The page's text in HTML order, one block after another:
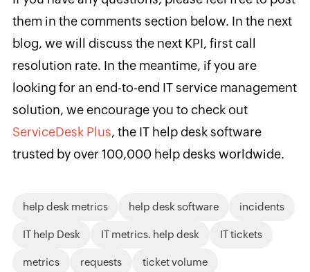
them in the comments section below. In the next
blog, we will discuss the next KPI, first call
resolution rate. In the meantime, if you are
looking for an end-to-end IT service management
solution, we encourage you to check out
ServiceDesk Plus, the IT help desk software
trusted by over 100,000 help desks worldwide.
help desk metrics help desk software incidents
IT help Desk IT metrics. help desk IT tickets
metrics requests ticket volume